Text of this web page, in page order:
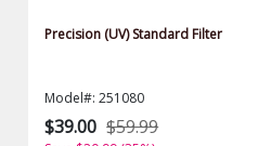
Precision (UV) Standard Filter
Model#: 251080
$39.00 $59.99